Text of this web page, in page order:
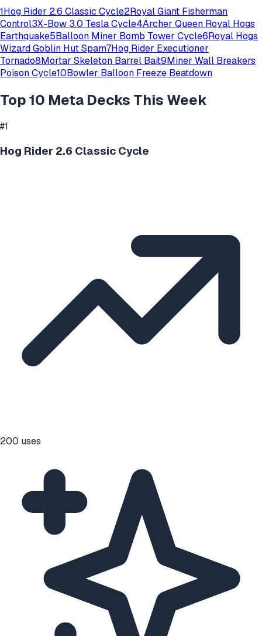
1Hog Rider 2.6 Classic Cycle2Royal Giant Fisherman
Control3X-Bow 3.0 Tesla Cycle4Archer Queen Royal Hogs
Earthquake5Balloon Miner Bomb Tower Cycle6Royal Hogs
Wizard Goblin Hut Spam7Hog Rider Executioner
Tornado8Mortar Skeleton Barrel Bait9Miner Wall Breakers
Poison Cycle10Bowler Balloon Freeze Beatdown
Top 10 Meta Decks This Week
#1
Hog Rider 2.6 Classic Cycle
200 uses